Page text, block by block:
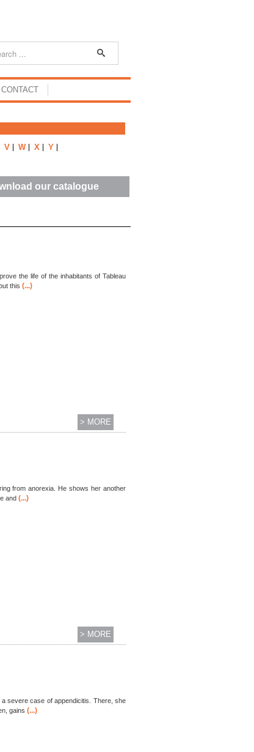
CONTACT
V W X Y
our catalogue
the life of the inhabitants of Tableau
this (...)
> MORE
from anorexia. He shows her another
and(...)
> MORE
severe case of appendicitis. There, she
gains (...)